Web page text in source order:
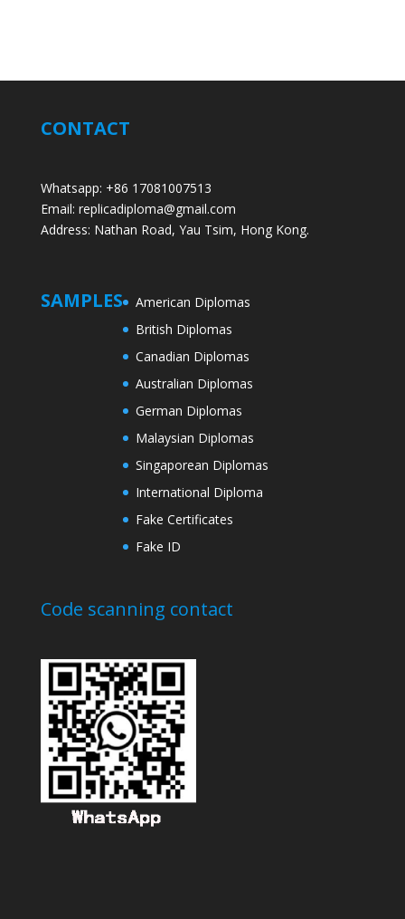
CONTACT
Whatsapp: +86 17081007513
Email: replicadiploma@gmail.com
Address: Nathan Road, Yau Tsim, Hong Kong.
SAMPLES
American Diplomas
British Diplomas
Canadian Diplomas
Australian Diplomas
German Diplomas
Malaysian Diplomas
Singaporean Diplomas
International Diploma
Fake Certificates
Fake ID
Code scanning contact